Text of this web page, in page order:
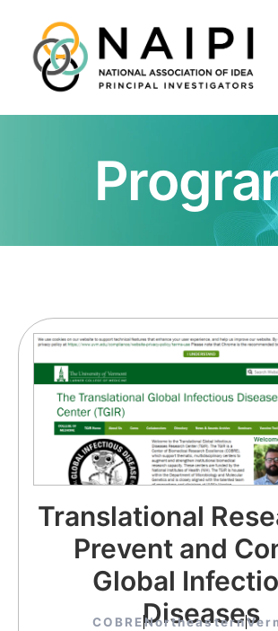
Translational
Prevent and
Global
Diseases
COBRE Northeastern